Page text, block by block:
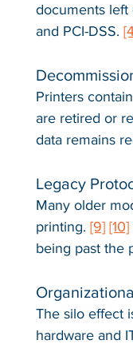
documents left
and PCI-DSS.
Printers
are retired or
data remains
Legacy
Many older
printing. [9] [10]
being past the
The silo effect
hardware and